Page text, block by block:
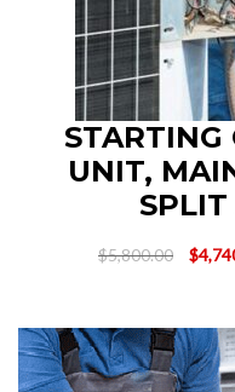
STARTING
UNIT,
$5,800.00 $